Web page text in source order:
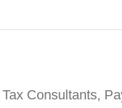
Consultants,